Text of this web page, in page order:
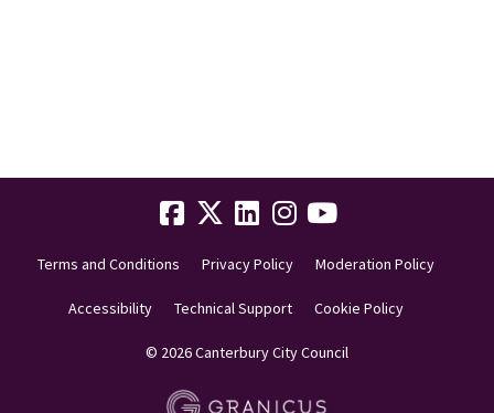
Terms and Conditions Privacy Policy Moderation Policy
Accessibility Technical Support Cookie Policy
© 2026 Canterbury City Council